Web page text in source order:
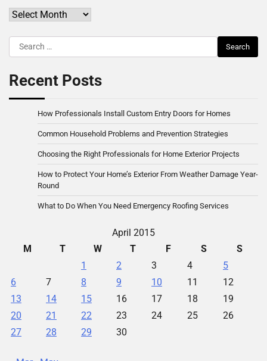
Archives
Search
for:
Recent Posts
How Professionals Install Custom Entry Doors for Homes
Common Household Problems and Prevention Strategies
Choosing the Right Professionals for Home Exterior Projects
How to Protect Your Home’s Exterior From Weather Damage Year-
Round
What to Do When You Need Emergency Roofing Services
April 2015
M
T W T F S
S
1
2 3 4
5
6
7 8 9 10 11
12
13
14 15 16 17 18
19
20
21 22 23 24 25
26
27
28 29 30